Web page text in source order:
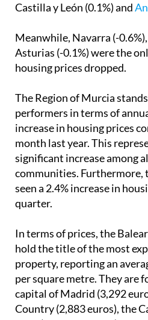
Castilla y León (0.1%) and
Meanwhile, Navarra (-
Asturias (-0.1%) were the
housing prices dropped.
The Region of Murcia
performers in terms of
increase in housing prices
month last year. This
significant increase among
communities. Furthermore,
seen a 2.4% increase in
quarter.
In terms of prices, the
hold the title of the most
property, reporting an
per square metre. They are
capital of Madrid (3,292
Country (2,883 euros), the